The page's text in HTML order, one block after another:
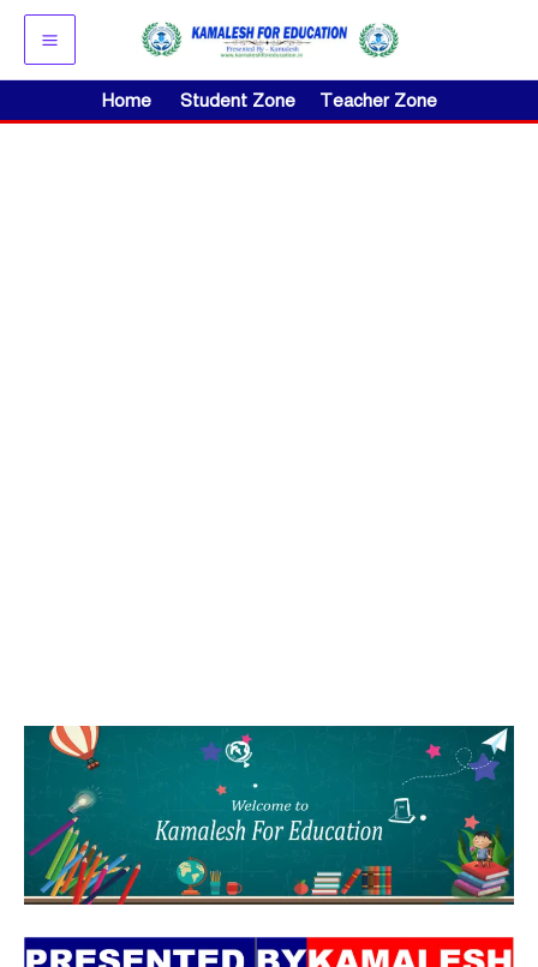
Skip
content
Home Student Zone Teacher Zone